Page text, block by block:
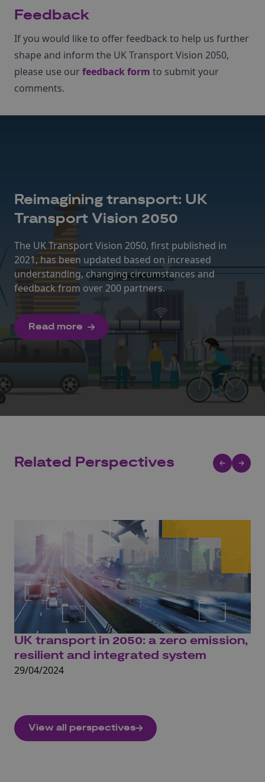
Feedback
If you would like to offer feedback to help us further
shape and inform the UK Transport Vision 2050,
please use ourfeedback form to submit your
comments.
Reimagining transport: UK
Transport Vision 2050
The UK Transport Vision 2050, first published in
2021, has been updated based on increased
understanding, changing circumstances and
feedback from over 200 partners.
Read more
Related Perspectives
UK transport in 2050: a zero emission,
resilient and integrated system
29/04/2024
View all perspectives